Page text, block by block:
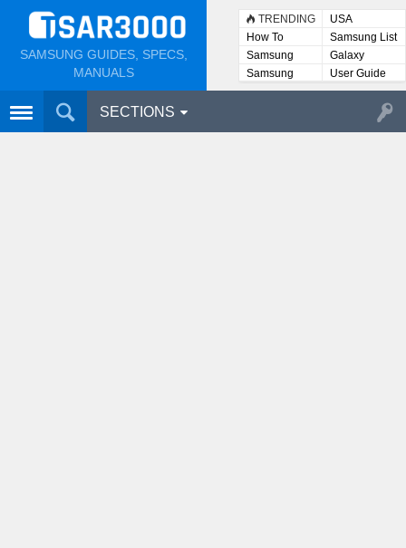
SAMSUNG GUIDES, SPECS,
MANUALS
TRENDING
USA
How To
Samsung List
Samsung
Lists
Galaxy
Samsung
User
User Guide
SECTIONS